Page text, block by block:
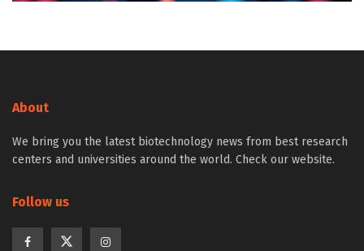
About
We bring you the latest biotechnology news from best research
centers and universities around the world. Check our website.
Follow us